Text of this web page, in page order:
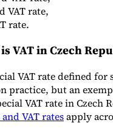
GST CalculatorSales Tax
Mandate Tracker
VAT rate,
rate.
VAT in Czech
VAT rate defined for
practice, but an
VAT rate in Czech
VAT ratesapply